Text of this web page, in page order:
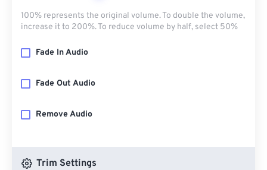
100% represents the original volume. To double the volume,
increase it to 200%. To reduce volume by half, select 50%
Fade In Audio
Fade Out Audio
Remove Audio
Trim Settings